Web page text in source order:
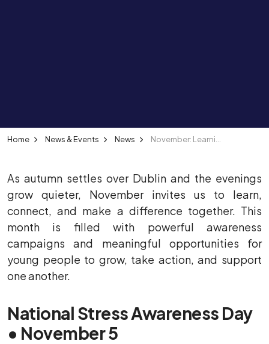
Home News & Events News
As autumn settles over Dublin and the evenings
grow quieter, November invites us to learn,
connect, and make a difference together. This
month is filled with powerful awareness
campaigns and meaningful opportunities for
young people to grow, take action, and support
one another.
National Stress Awareness Day
• November 5